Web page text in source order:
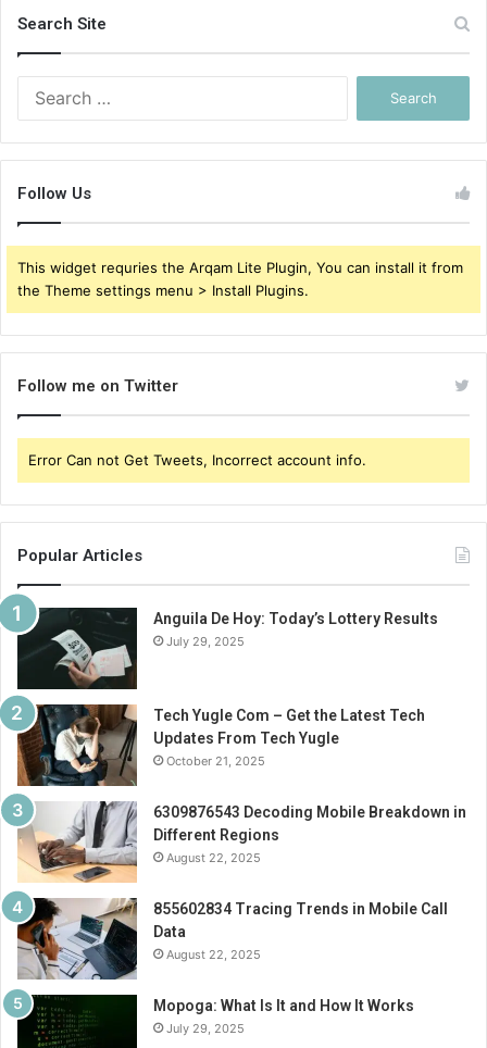
Search Site
Follow Us
This widget requries the Arqam Lite Plugin, You can install it from
the Theme settings menu > Install Plugins.
Follow me on Twitter
Error Can not Get Tweets, Incorrect account info.
Popular Articles
Anguila De Hoy: Today’s Lottery Results
July 29, 2025
Tech Yugle Com – Get the Latest Tech
Updates From Tech Yugle
October 21, 2025
6309876543 Decoding Mobile Breakdown in
Different Regions
August 22, 2025
855602834 Tracing Trends in Mobile Call
Data
August 22, 2025
Mopoga: What Is It and How It Works
July 29, 2025